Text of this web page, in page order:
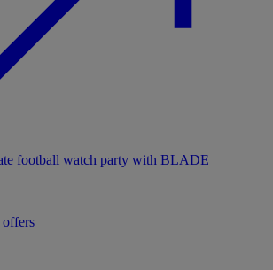
football watch party with BLADE